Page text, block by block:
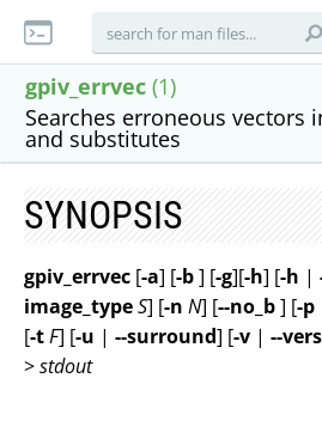
gpiv_errvec (1)
Searches erroneous vectors
and substitutes
SYNOPSIS
gpiv_errvec [-a] [-b] [-g][-h] [-h |
image_typeS] [-n N] [--no_b] [-p
[-tF] [-u | --surround] [-v | --
>stdout